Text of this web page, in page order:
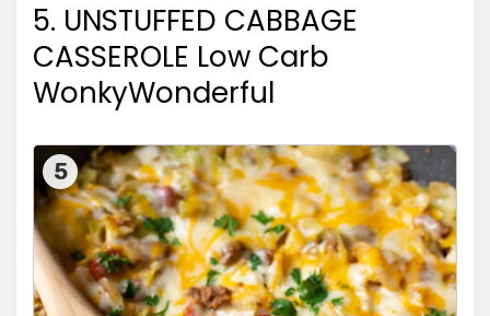
5. UNSTUFFED CABBAGE
CASSEROLE Low Carb
WonkyWonderful
5